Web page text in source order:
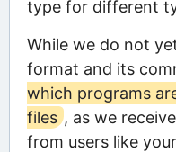
type for different
While we do not
format and its
which programs
files , as we
from users like